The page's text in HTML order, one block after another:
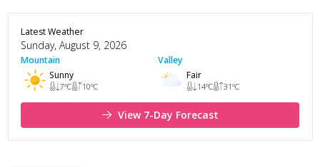
Latest Weather
Sunday, August 9, 2026
Mountain
Sunny
7°C 10°C
Valley
Fair
14°C 31°C
View 7-Day Forecast